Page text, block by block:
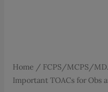
Home / FCPS/MCPS/
Important TOACs for Obs